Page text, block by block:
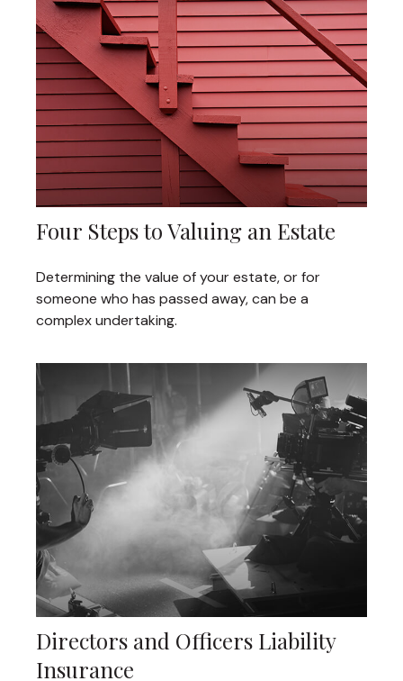
Four Steps to Valuing an Estate
Determining the value of your estate, or for
someone who has passed away, can be a
complex undertaking.
Directors and Officers Liability
Insurance